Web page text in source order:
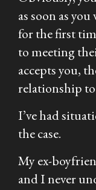
as soon as
for the first
to meeting
accepts you,
relationship
I’ve had
the case.
My ex-
and I never